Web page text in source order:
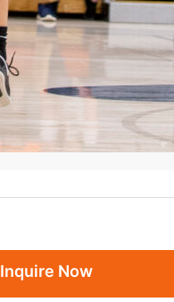
Inquire Now